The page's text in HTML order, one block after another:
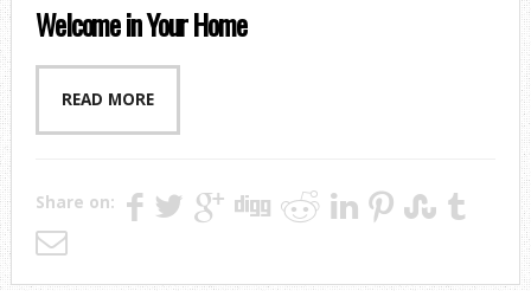
Welcome in Your Home
READ MORE
Share on: